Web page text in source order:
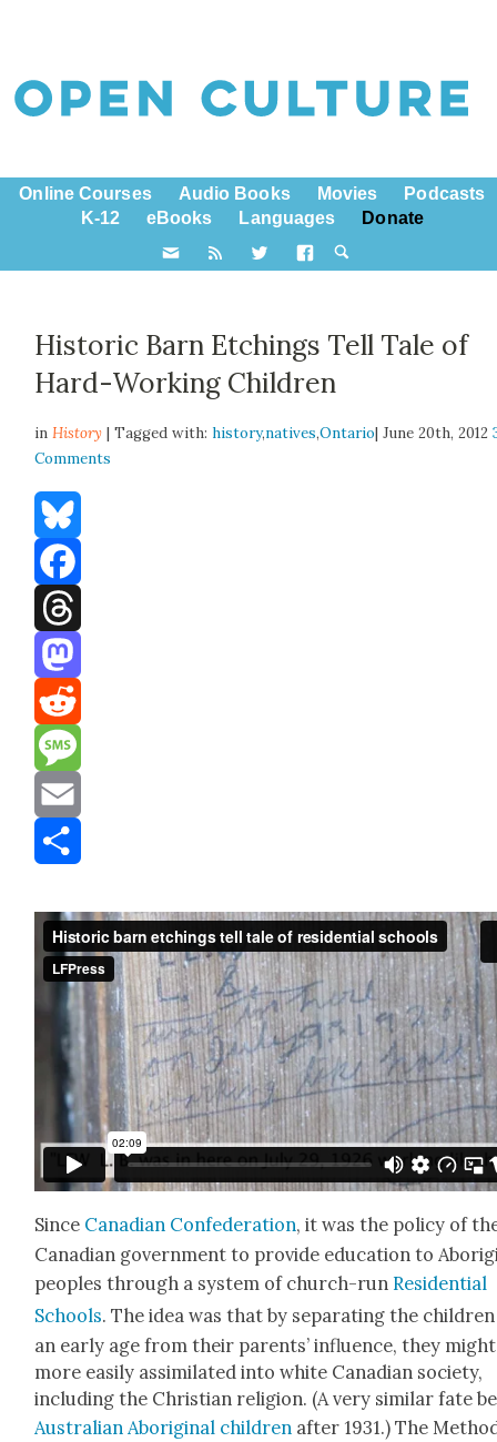
Online Courses Audio Books Movies
Podcasts
K-12
eBooks Languages Donate
Historic Barn Etchings Tell Tale of
Hard-Working Children
inHistory | Tagged with:history,natives,Ontario| June 20th, 2012
Comments
Bluesky
Facebook
Threads
Mastodon
Reddit
Message
Email
Since Cana­di­an Con­fed­er­a­tion, it was the pol­i­cy of
Cana­di­an gov­ern­ment to pro­vide edu­ca­tion to
peo­ples through a sys­tem of church-runRes­i­den­tial
Schools. The idea was that by sep­a­rat­ing the
an ear­ly age from their par­ents’ influ­ence, they
more eas­i­ly assim­i­lat­ed into white Cana­di­an soci­ety,
includ­ing the Chris­t­ian reli­gion. (A very sim­i­lar fate
Aus­tralian Abo­rig­i­nal chil­dren after 1931.) The